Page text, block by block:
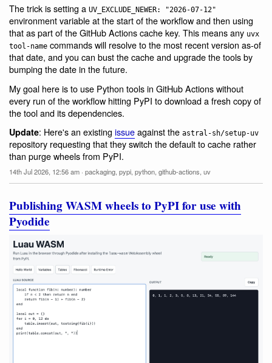
The trick is setting a UV_EXCLUDE_NEWER: "2026-07-12"
environment variable at the start of the workflow and then using
that as part of the GitHub Actions cache key. This means any uvx
tool-name commands will resolve to the most recent version as-of
that date, and you can bust the cache and upgrade the tools by
bumping the date in the future.
My goal here is to use Python tools in GitHub Actions without
every run of the workflow hitting PyPI to download a fresh copy of
the tool and its dependencies.
Update: Here's an existing issueagainst the astral-sh/setup-uv
repository requesting that they switch the default to cache rather
than purge wheels from PyPI.
14th Jul 2026, 12:56 am · packaging, pypi, python, github-actions, uv
Publishing WASM wheels to PyPI for use with
Pyodide